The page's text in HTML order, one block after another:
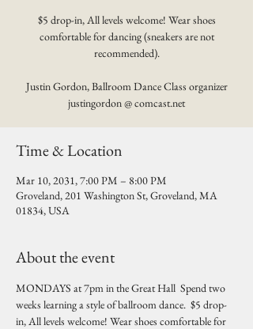
$5 drop-in, All levels welcome! Wear shoes
comfortable for dancing (sneakers are not
recommended).
Justin Gordon, Ballroom Dance Class organizer
justingordon @ comcast.net
Time & Location
Mar 10, 2031, 7:00 PM – 8:00 PM
Groveland, 201 Washington St, Groveland, MA
01834, USA
About the event
MONDAYS at 7pm in the Great Hall  Spend two
weeks learning a style of ballroom dance.  $5 drop-
in, All levels welcome! Wear shoes comfortable for